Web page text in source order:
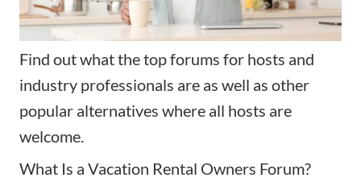
Find out what the top forums for hosts and
industry professionals are as well as other
popular alternatives where all hosts are
welcome.
What Is a Vacation Rental Owners Forum?